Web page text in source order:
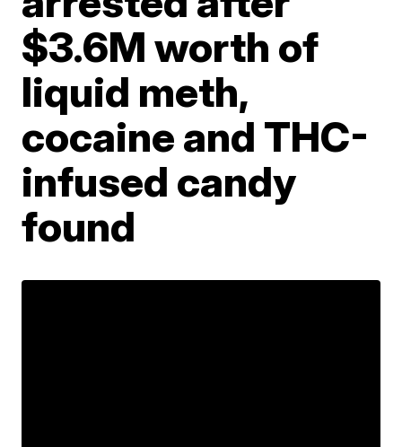
$3.6M worth of
liquid meth,
cocaine and THC-
infused candy
found